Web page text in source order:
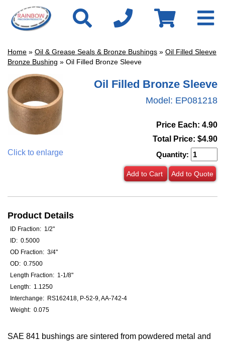
Home » Oil & Grease Seals & Bronze Bushings » Oil Filled Sleeve
Bronze Bushing » Oil Filled Bronze Sleeve
Click to enlarge
Oil Filled Bronze Sleeve
Model: EP081218
Price Each: 4.90
Total Price: $4.90
Quantity:
Add to Cart Add to Quote
Product Details
ID Fraction: 1/2"
ID: 0.5000
OD Fraction: 3/4"
OD: 0.7500
Length Fraction: 1-1/8"
Length: 1.1250
Interchange: RS162418, P-52-9, AA-742-4
Weight: 0.075
SAE 841 bushings are sintered from powdered metal and